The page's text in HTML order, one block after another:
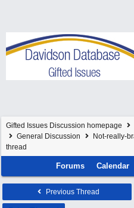
Gifted Issues Discussion homepage
General Discussion
Not-really-
thread
Forums Calendar
Previous Thread